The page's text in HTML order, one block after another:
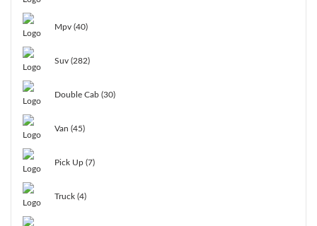
Mpv (40)
Suv (282)
Double Cab (30)
Van (45)
Pick Up (7)
Truck (4)